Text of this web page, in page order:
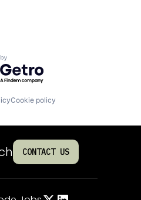
by Getro.com
Cookie policy
CONTACT US